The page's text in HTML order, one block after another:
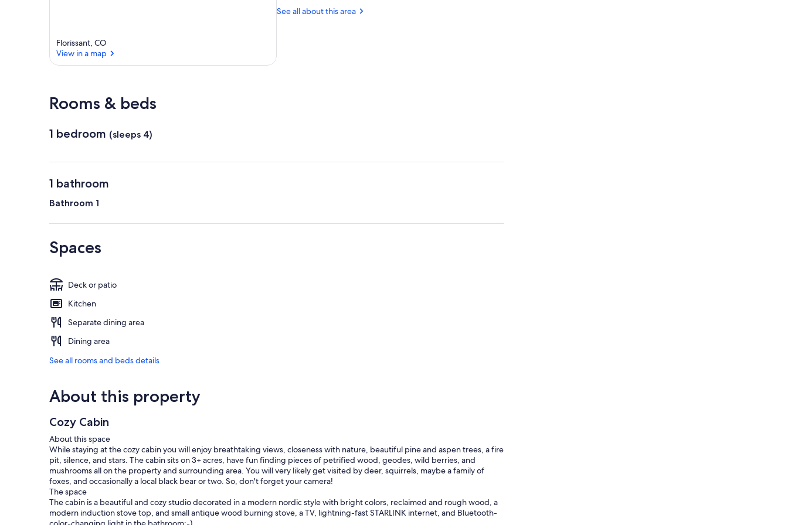
Florissant, CO
View in a map
Wolf
See all about this area
Rooms & beds
1 bedroom (sleeps 4)
1 bathroom
Bathroom 1
Spaces
Deck or patio
Kitchen
Separate dining area
Dining area
See all rooms and beds details
About this property
Cozy Cabin
About this space
While staying at the cozy cabin you will enjoy breathtaking views, closeness with nature, beautiful pine and aspen trees, a fire
pit, silence, and stars. The cabin sits on 3+ acres, have fun finding pieces of petrified wood, geodes, wild berries, and
mushrooms all on the property and surrounding area. You will very likely get visited by deer, squirrels, maybe a family of
foxes, and occasionally a local black bear or two. So, don't forget your camera!
The space
The cabin is a beautiful and cozy studio decorated in a modern nordic style with bright colors, reclaimed and rough wood, a
modern induction stove top, and small antique wood burning stove, a TV, lightning-fast STARLINK internet, and Bluetooth-